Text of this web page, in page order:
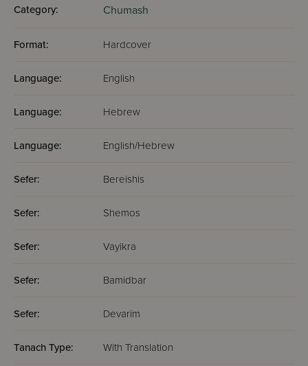
Category: Chumash
Format: Hardcover
Language: English
Language: Hebrew
Language: English/Hebrew
Sefer: Bereishis
Sefer: Shemos
Sefer: Vayikra
Sefer: Bamidbar
Sefer: Devarim
Tanach Type: With Translation